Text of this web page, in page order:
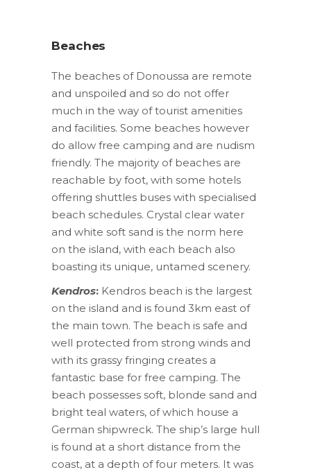
Beaches
The beaches of Donoussa are remote
and unspoiled and so do not offer
much in the way of tourist amenities
and facilities. Some beaches however
do allow free camping and are nudism
friendly. The majority of beaches are
reachable by foot, with some hotels
offering shuttles buses with specialised
beach schedules. Crystal clear water
and white soft sand is the norm here
on the island, with each beach also
boasting its unique, untamed scenery.
Kendros: Kendros beach is the largest
on the island and is found 3km east of
the main town. The beach is safe and
well protected from strong winds and
with its grassy fringing creates a
fantastic base for free camping. The
beach possesses soft, blonde sand and
bright teal waters, of which house a
German shipwreck. The ship’s large hull
is found at a short distance from the
coast, at a depth of four meters. It was